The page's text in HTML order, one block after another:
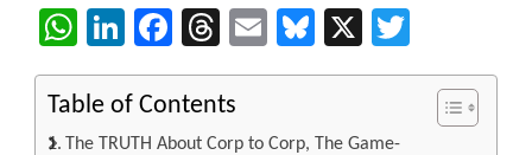
WhatsApp
LinkedIn
Facebook
Threads
EmailBluesky
X
Table of Contents
The TRUTH About Corp to Corp, The Game-